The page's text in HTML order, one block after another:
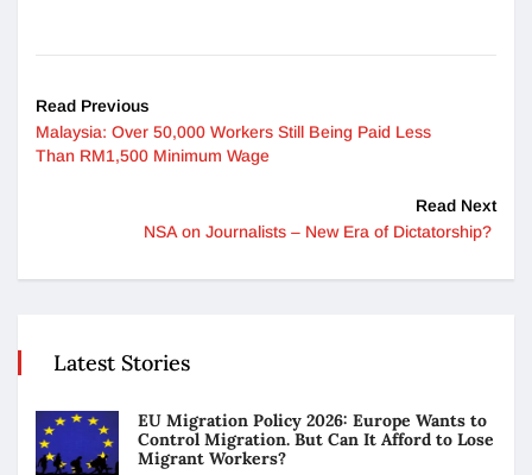
Read Previous
Malaysia: Over 50,000 Workers Still Being Paid Less
Than RM1,500 Minimum Wage
Read Next
NSA on Journalists – New Era of Dictatorship?
Latest Stories
EU Migration Policy 2026: Europe Wants to
Control Migration. But Can It Afford to Lose
Migrant Workers?